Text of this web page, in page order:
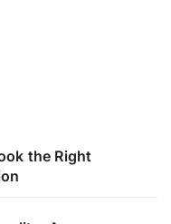
the Right